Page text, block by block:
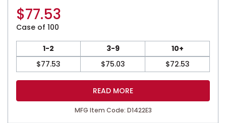
$77.53
Case of 100
1-2 3-9
10+
$77.53 $75.03 $72.53
READ MORE
MFG Item Code: D1422E3